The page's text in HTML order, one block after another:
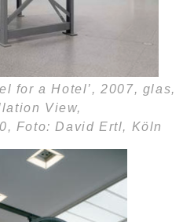
for a Hotel’, 2007, glas,
View,
Foto: David Ertl, Köln